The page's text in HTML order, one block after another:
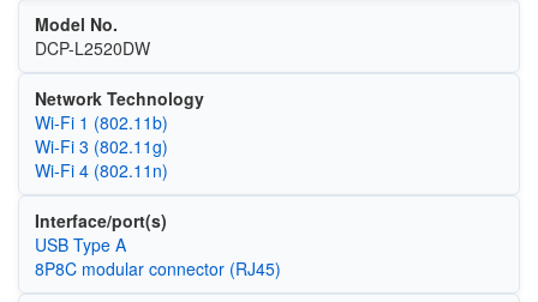
Model No.
DCP-L2520DW
Network Technology
Wi‑Fi 1 (802.11b)
Wi‑Fi 3 (802.11g)
Wi‑Fi 4 (802.11n)
Interface/port(s)
USB Type A
8P8C modular connector (RJ45)